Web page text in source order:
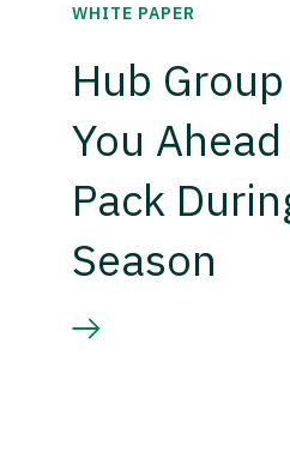
WHITE PAPER
Hub
You
Pack
Season